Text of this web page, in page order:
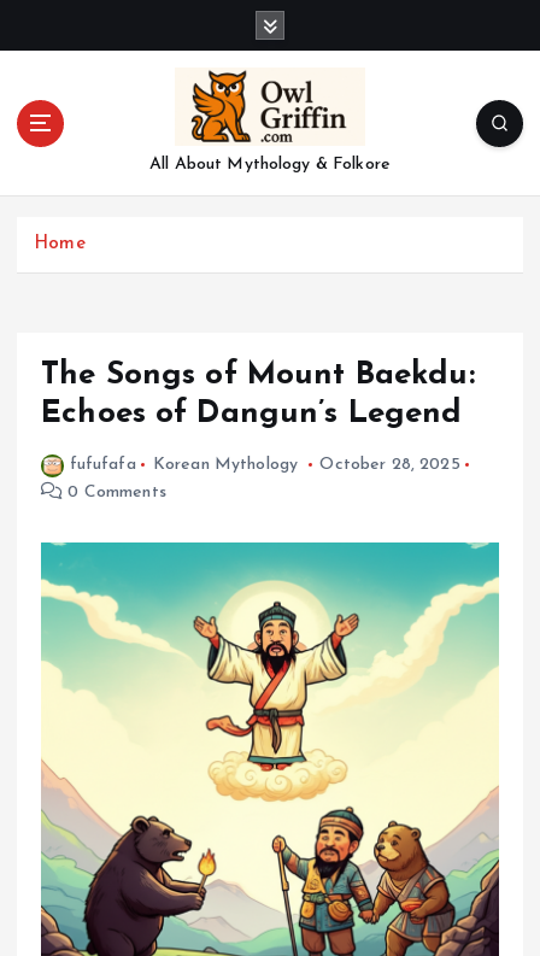
All About Mythology & Folkore
Home
The Songs of Mount Baekdu:
Echoes of Dangun’s Legend
fufufafa Korean Mythology
October 28, 2025
0 Comments